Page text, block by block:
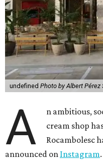
undefined Photo by Albert Pérez
A
n ambitious,
cream shop
Rocambolesc
announced on Instagram.